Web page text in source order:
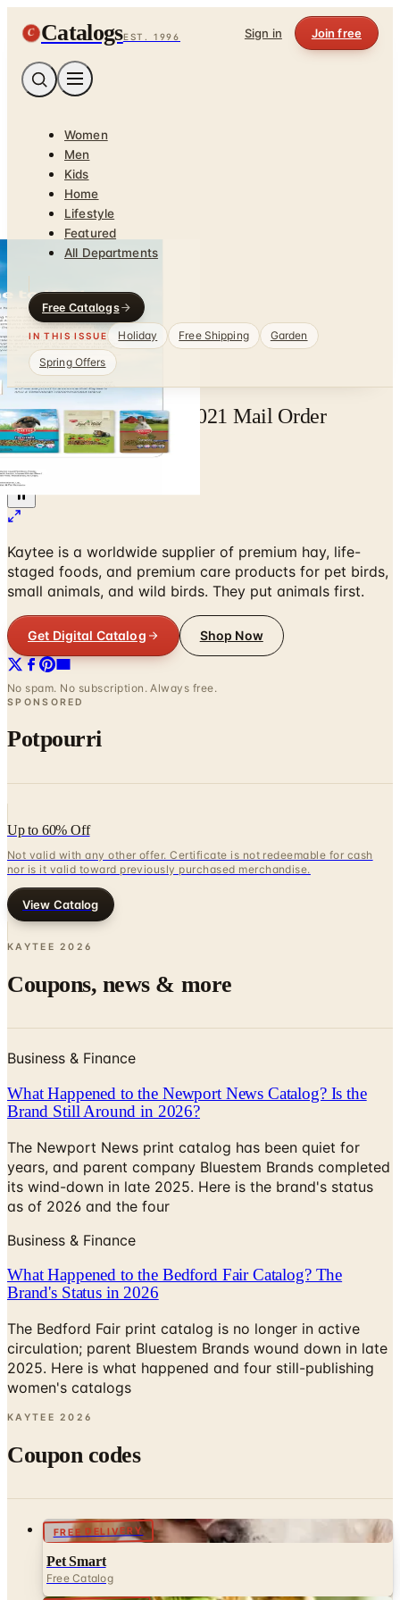
C CatalogsEST. 1996 Sign in Join free
Women
Men
Kids
Home
Lifestyle
Featured
All Departments
Free Catalogs
IN THIS ISSUE Holiday Free Shipping
Garden
Spring Offers
Free Catalog Kaytee 2021 Mail Order
Catalog Request
Home
Kaytee is a worldwide supplier of premium hay, life-
staged foods, and premium care products for pet birds,
small animals, and wild birds. They put animals first.
Get Digital Catalog Shop Now
No spam. No subscription. Always free.
SPONSORED
Potpourri
Up to 60% Off
Not valid with any other offer. Certificate is not redeemable for cash
nor is it valid toward previously purchased merchandise.
View Catalog
KAYTEE 2026
Coupons, news & more
Business & Finance
What Happened to the Newport News Catalog? Is the
Brand Still Around in 2026?
The Newport News print catalog has been quiet for
years, and parent company Bluestem Brands completed
its wind-down in late 2025. Here is the brand's status
as of 2026 and the four
Business & Finance
What Happened to the Bedford Fair Catalog? The
Brand's Status in 2026
The Bedford Fair print catalog is no longer in active
circulation; parent Bluestem Brands wound down in late
2025. Here is what happened and four still-publishing
women's catalogs
KAYTEE 2026
Coupon codes
FREE DELIVERY
Pet Smart
Free Catalog